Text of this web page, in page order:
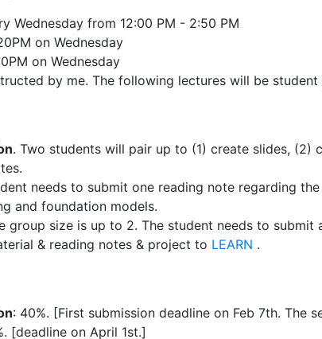
Wednesday from 12:00 PM - 2:50 PM
on Wednesday
on Wednesday
by me. The following lectures will be
. Two students will pair up to (1) create slides,
needs to submit one reading note regarding
and foundation models.
group size is up to 2. The student needs to
& reading notes & project to LEARN .
: 40%. [First submission deadline on Feb 7th. The
[deadline on April 1st.]